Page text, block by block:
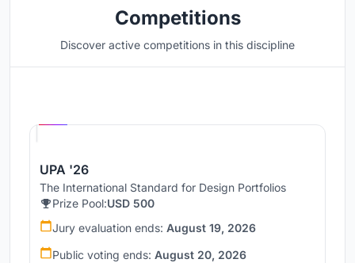
Competitions
Discover active competitions in this discipline
UPA '26
The International Standard for Design Portfolios
Prize Pool:USD 500
Jury evaluation ends: August 19, 2026
Public voting ends: August 20, 2026